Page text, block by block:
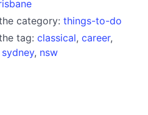
category: things-to-do
tag: classical, career,
sydney, nsw